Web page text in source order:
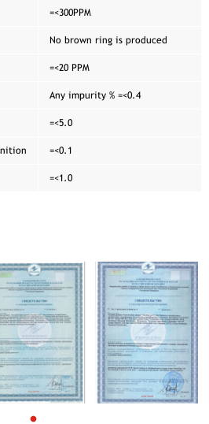
=<300PPM
No brown ring is produced
=<20 PPM
Any impurity % =<0.4
=<5.0
=<0.1
=<1.0